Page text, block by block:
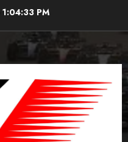
1:04:34 PM